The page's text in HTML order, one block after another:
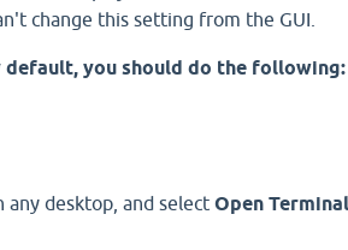
change this setting from the GUI.
default, you should do the following:
desktop, and select Open Terminal